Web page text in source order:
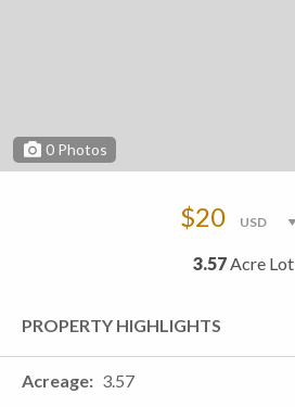
0 Photos
$20
3.57Acre Lot
PROPERTY HIGHLIGHTS
Acreage 3.57